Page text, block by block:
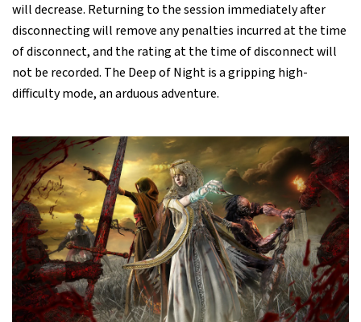
will decrease. Returning to the session immediately after
disconnecting will remove any penalties incurred at the time
of disconnect, and the rating at the time of disconnect will
not be recorded. The Deep of Night is a gripping high-
difficulty mode, an arduous adventure.